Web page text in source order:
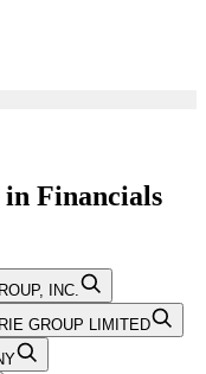
in Financials
INC.
GROUP LIMITED